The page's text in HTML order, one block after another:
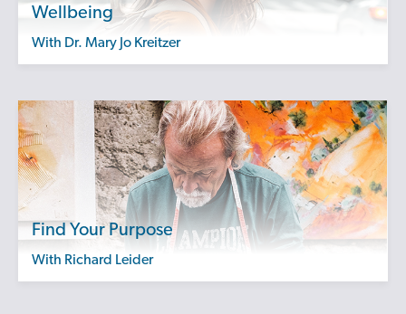
Wellbeing
with Dr. Mary Jo Kreitzer
Find Your Purpose
with Richard Leider